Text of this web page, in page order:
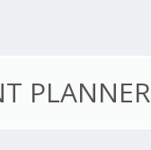
PLANNER